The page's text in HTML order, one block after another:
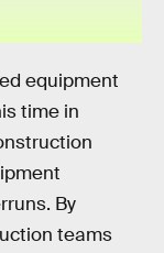
equipment
time in
By
teams